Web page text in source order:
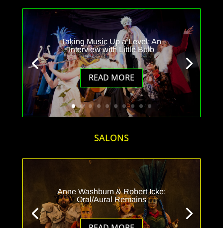
Taking Music Up a Level: An
Interview with Little Bulb
READ MORE
SALONS
Anne Washburn & Robert Icke:
Oral/Aural Remains